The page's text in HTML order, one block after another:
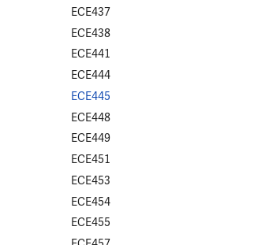
ECE437
ECE438
ECE441
ECE444
ECE445
ECE448
ECE449
ECE451
ECE453
ECE454
ECE455